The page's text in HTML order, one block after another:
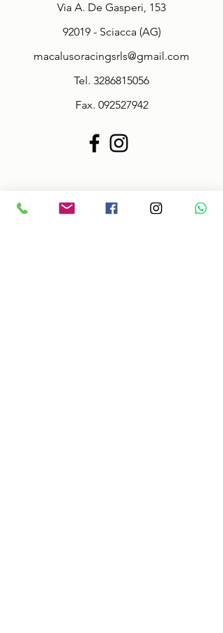
Via A. De Gasperi, 153
92019 - Sciacca (AG)
macalusoracingsrls@gmail.com
Tel. 3286815056
Fax. 092527942
Policy